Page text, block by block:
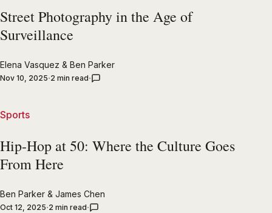
Street Photography in the Age of
Surveillance
Elena Vasquez & Ben Parker
Nov 10, 2025 2 min read
Sports
Hip-Hop at 50: Where the Culture Goes
From Here
Ben Parker & James Chen
Oct 12, 2025 2 min read